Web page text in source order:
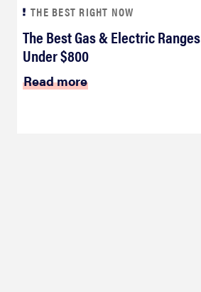
THE BEST RIGHT NOW
The Best Gas & Electric Ranges
Under $800
Read more